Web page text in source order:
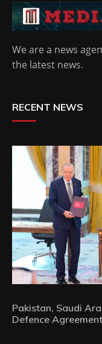
We are a news
the latest news.
RECENT NEWS
Pakistan, Saudi
Defence